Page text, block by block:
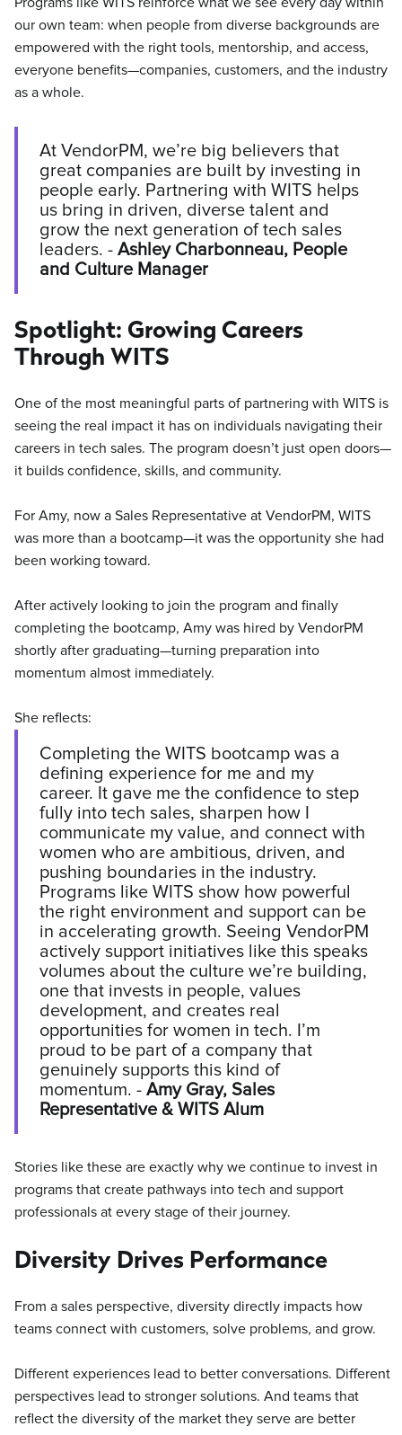
our own team: when people from diverse backgrounds are
empowered with the right tools, mentorship, and access,
everyone benefits—companies, customers, and the industry
as a whole.
At VendorPM, we’re big believers that
great companies are built by investing in
people early. Partnering with WITS helps
us bring in driven, diverse talent and
grow the next generation of tech sales
leaders. - Ashley Charbonneau, People
and Culture Manager
Spotlight: Growing Careers
Through WITS
One of the most meaningful parts of partnering with WITS is
seeing the real impact it has on individuals navigating their
careers in tech sales. The program doesn’t just open doors—
it builds confidence, skills, and community.
For Amy, now a Sales Representative at VendorPM, WITS
was more than a bootcamp—it was the opportunity she had
been working toward.
After actively looking to join the program and finally
completing the bootcamp, Amy was hired by VendorPM
shortly after graduating—turning preparation into
momentum almost immediately.
She reflects:
Completing the WITS bootcamp was a
defining experience for me and my
career. It gave me the confidence to step
fully into tech sales, sharpen how I
communicate my value, and connect with
women who are ambitious, driven, and
pushing boundaries in the industry.
Programs like WITS show how powerful
the right environment and support can be
in accelerating growth. Seeing VendorPM
actively support initiatives like this speaks
volumes about the culture we’re building,
one that invests in people, values
development, and creates real
opportunities for women in tech. I’m
proud to be part of a company that
genuinely supports this kind of
momentum. - Amy Gray, Sales
Representative & WITS Alum
Stories like these are exactly why we continue to invest in
programs that create pathways into tech and support
professionals at every stage of their journey.
Diversity Drives Performance
From a sales perspective, diversity directly impacts how
teams connect with customers, solve problems, and grow.
Different experiences lead to better conversations. Different
perspectives lead to stronger solutions. And teams that
reflect the diversity of the market they serve are better